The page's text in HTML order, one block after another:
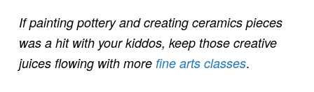
If painting pottery and creating ceramics pieces
was a hit with your kiddos, keep those creative
juices flowing with more fine arts classes.